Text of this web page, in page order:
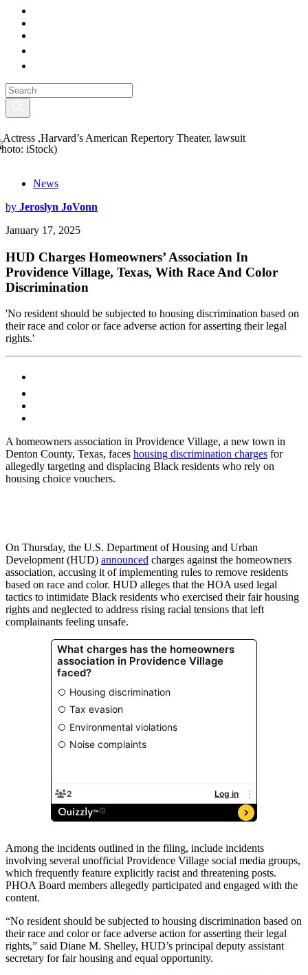
iStock)
News
by Jeroslyn JoVonn
January 17, 2025
HUD Charges Homeowners’ Association In
Providence Village, Texas, With Race And Color
Discrimination
'No resident should be subjected to housing discrimination based on
their race and color or face adverse action for asserting their legal
rights.'
A homeowners association in Providence Village, a new town in
Denton County, Texas, faces housing discrimination charges for
allegedly targeting and displacing Black residents who rely on
housing choice vouchers.
On Thursday, the U.S. Department of Housing and Urban
Development (HUD) announced charges against the homeowners
association, accusing it of implementing rules to remove residents
based on race and color. HUD alleges that the HOA used legal
tactics to intimidate Black residents who exercised their fair housing
rights and neglected to address rising racial tensions that left
complainants feeling unsafe.
Among the incidents outlined in the filing, include incidents
involving several unofficial Providence Village social media groups,
which frequently feature explicitly racist and threatening posts.
PHOA Board members allegedly participated and engaged with the
content.
“No resident should be subjected to housing discrimination based on
their race and color or face adverse action for asserting their legal
rights,” said Diane M. Shelley, HUD’s principal deputy assistant
secretary for fair housing and equal opportunity.